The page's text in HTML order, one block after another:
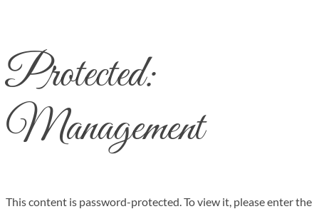
Protected:
Management
This content is password-protected. To view it, please enter the